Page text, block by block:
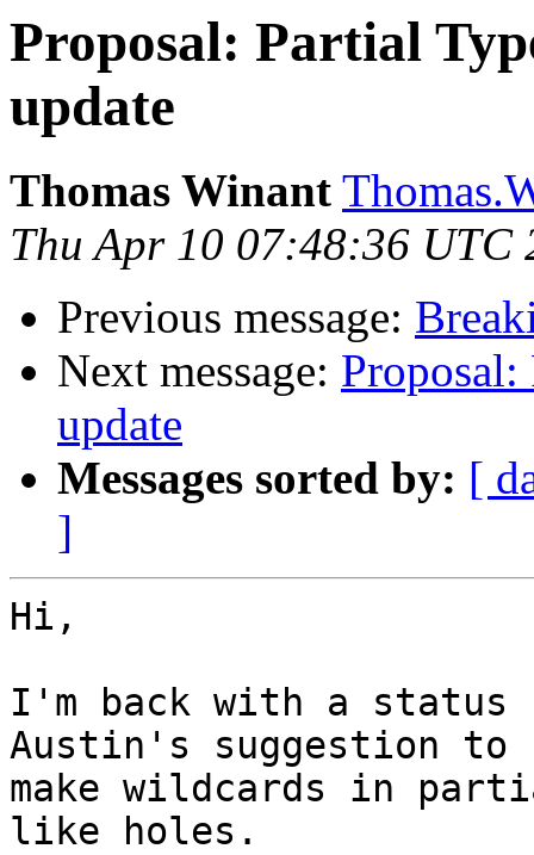
Proposal: Partial
update
Thomas Winant
Thu Apr 10 07:48:36 UTC
Previous message:
Next message: Proposal:
update
Messages sorted by: [
]
Hi,
I'm back with a status
Austin's suggestion to
make wildcards in
like holes.